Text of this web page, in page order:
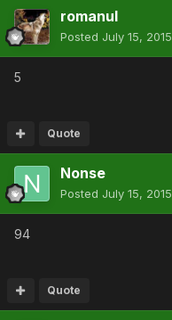
romanul
Posted July 15, 2015
5
Quote
Nonse
Posted July 15, 2015
94
Quote